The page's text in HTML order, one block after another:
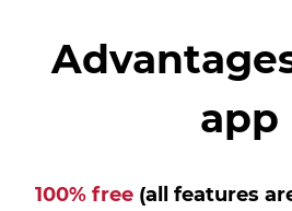
app
100% free (all features